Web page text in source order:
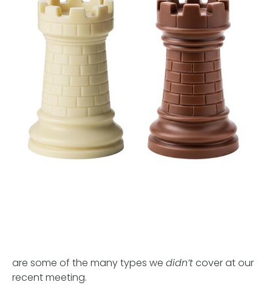
are some of the many types we didn’tcover at our
recent meeting.